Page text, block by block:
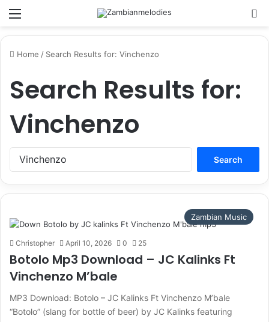
Menu
Home / Search Results for: Vinchenzo
Search Results for:
Vinchenzo
Zambian Music
Christopher April 10, 2026 0 25
Botolo Mp3 Download – JC Kalinks Ft
Vinchenzo M’bale
MP3 Download: Botolo – JC Kalinks Ft Vinchenzo M’bale
“Botolo” (slang for bottle of beer) by JC Kalinks featuring